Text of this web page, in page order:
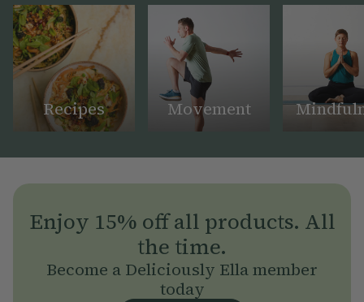
Recipes Movement
Enjoy 15% off all products. All
the time.
Become a Deliciously Ella member
today